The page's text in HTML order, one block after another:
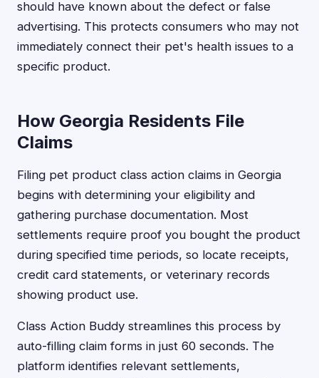
should have known about the defect or false
advertising. This protects consumers who may not
immediately connect their pet's health issues to a
specific product.
How Georgia Residents File
Claims
Filing pet product class action claims in Georgia
begins with determining your eligibility and
gathering purchase documentation. Most
settlements require proof you bought the product
during specified time periods, so locate receipts,
credit card statements, or veterinary records
showing product use.
Class Action Buddy streamlines this process by
auto-filling claim forms in just 60 seconds. The
platform identifies relevant settlements,